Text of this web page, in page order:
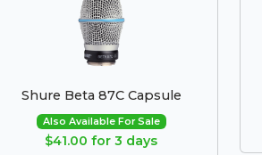
Shure Beta 87C Capsule
Also Available For Sale
$41.00 for 3 days